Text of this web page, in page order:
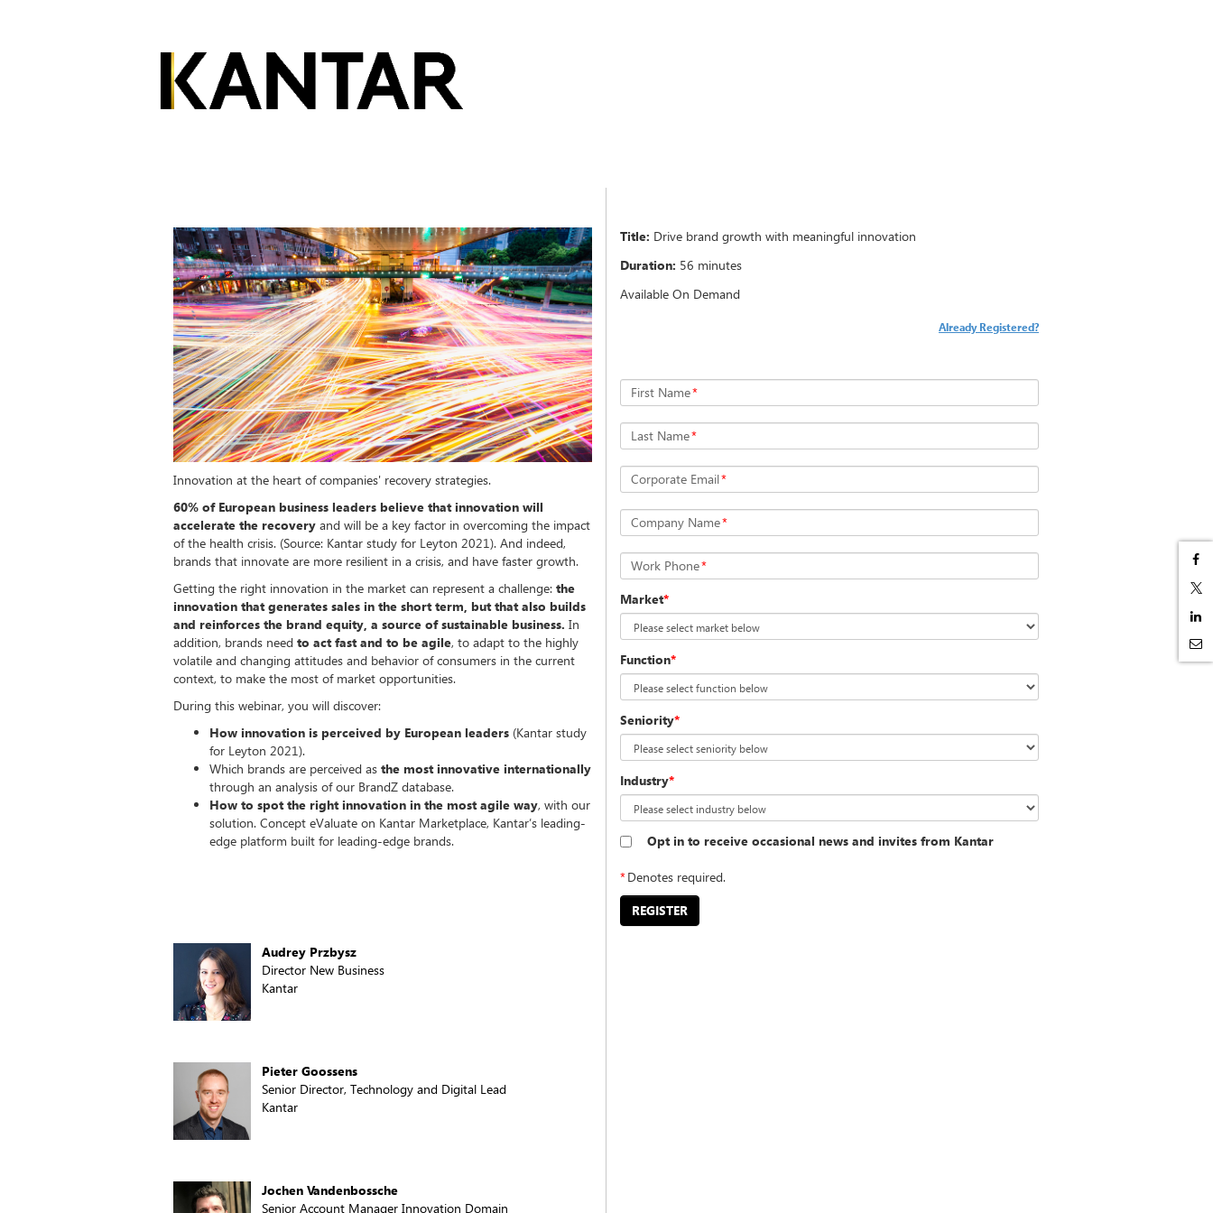
Title: Drive brand growth with meaningful innovation
Duration: 56 minutes
Available On Demand
Already Registered?
First Name*
Last Name*
Corporate Email*
Company Name*
Work Phone*
Market*
Function*
Seniority*
Industry*
Opt in to receive occasional news and invites from Kantar
*Denotes required.
REGISTER
Innovation at the heart of companies' recovery strategies.
60% of European business leaders believe that innovation will
accelerate the recovery and will be a key factor in overcoming the impact
of the health crisis. (Source: Kantar study for Leyton 2021). And indeed,
brands that innovate are more resilient in a crisis, and have faster growth.
Getting the right innovation in the market can represent a challenge: the
innovation that generates sales in the short term, but that also builds
and reinforces the brand equity, a source of sustainable business. In
addition, brands need to act fast and to be agile, to adapt to the highly
volatile and changing attitudes and behavior of consumers in the current
context, to make the most of market opportunities.
During this webinar, you will discover:
How innovation is perceived by European leaders (Kantar study
for Leyton 2021).
Which brands are perceived as the most innovative internationally
through an analysis of our BrandZ database.
How to spot the right innovation in the most agile way, with our
solution. Concept eValuate on Kantar Marketplace, Kantar’s leading-
edge platform built for leading-edge brands.
Audrey Przbysz
Director New Business
Kantar
Pieter Goossens
Senior Director, Technology and Digital Lead
Kantar
Jochen Vandenbossche
Senior Account Manager Innovation Domain